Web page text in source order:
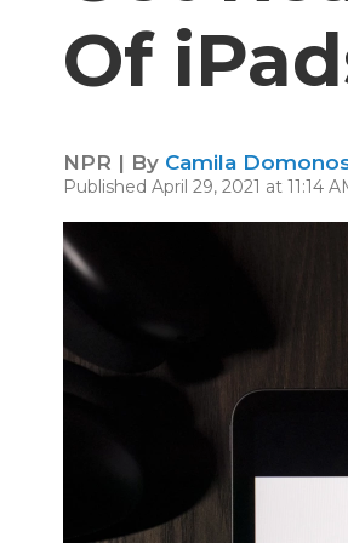
Of
NPR | By Camila
Published April 29, 2021 at 11:14